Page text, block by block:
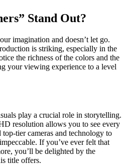
Stand Out?
imagination and doesn’t let go.
is striking, especially in the
the richness of the colors and the
your viewing experience to a level
play a crucial role in storytelling.
resolution allows you to see every
tier cameras and technology to
If you’ve ever felt that
you’ll be delighted by the
title offers.